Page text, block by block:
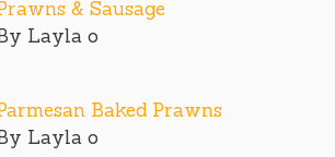
& Sausage
Layla o
Baked Prawns
Layla o